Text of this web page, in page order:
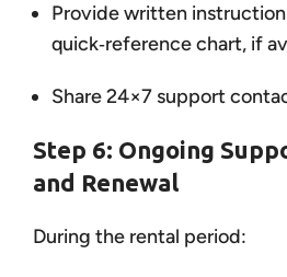
Provide written
quick‑reference chart, if
Share 24×7 support
Step 6: Ongoing
and Renewal
During the rental period: